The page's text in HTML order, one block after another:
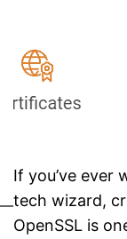
If you’ve ever
tech wizard,
OpenSSL is